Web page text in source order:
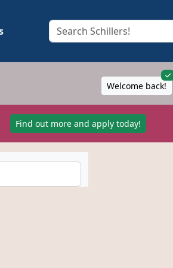
Welcome back!
Find out more and apply today!